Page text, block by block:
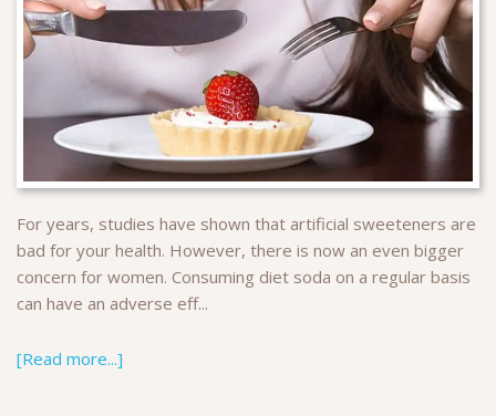
For years, studies have shown that artificial sweeteners are
bad for your health. However, there is now an even bigger
concern for women. Consuming diet soda on a regular basis
can have an adverse eff...
[Read more...]